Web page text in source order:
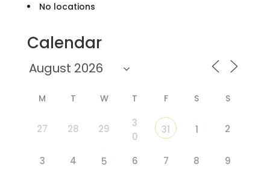
No locations
Calendar
M T W T F S S
27 28 29
3
0
31 1 2
3 4 5 6 7 8 9